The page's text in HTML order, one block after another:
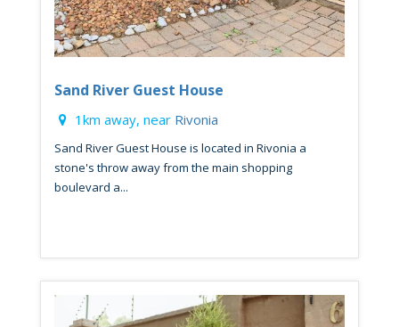
Sand River Guest House
1km away, near Rivonia
Sand River Guest House is located in Rivonia a
stone's throw away from the main shopping
boulevard a...